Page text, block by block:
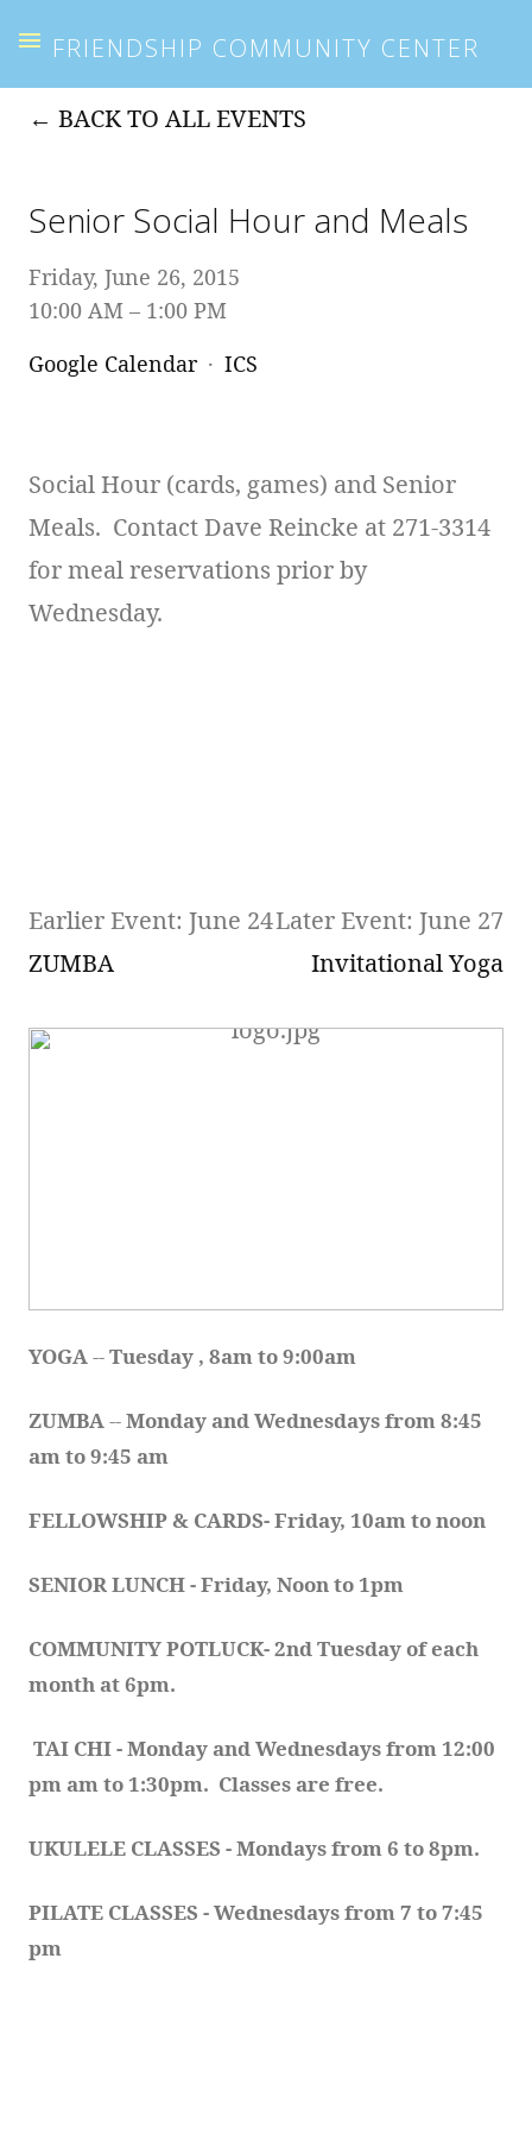
FRIENDSHIP COMMUNITY CENTER
BACK TO ALL EVENTS
Senior Social Hour and Meals
Friday, June 26, 2015
10:00 AM
1:00 PM
Google Calendar
ICS
Social Hour (cards, games) and Senior
Meals. Contact Dave Reincke at 271-3314
for meal reservations prior by
Wednesday.
Earlier Event: June 24
ZUMBA
Later Event: June 27
Invitational Yoga
YOGA -- Tuesday , 8am to 9:00am
ZUMBA -- Monday and Wednesdays from 8:45
am to 9:45 am
FELLOWSHIP & CARDS- Friday, 10am to noon
SENIOR LUNCH - Friday, Noon to 1pm
COMMUNITY POTLUCK- 2nd Tuesday of each
month at 6pm.
TAI CHI - Monday and Wednesdays from 12:00
pm am to 1:30pm.  Classes are free.
UKULELE CLASSES - Mondays from 6 to 8pm.
PILATE CLASSES - Wednesdays from 7 to 7:45
pm